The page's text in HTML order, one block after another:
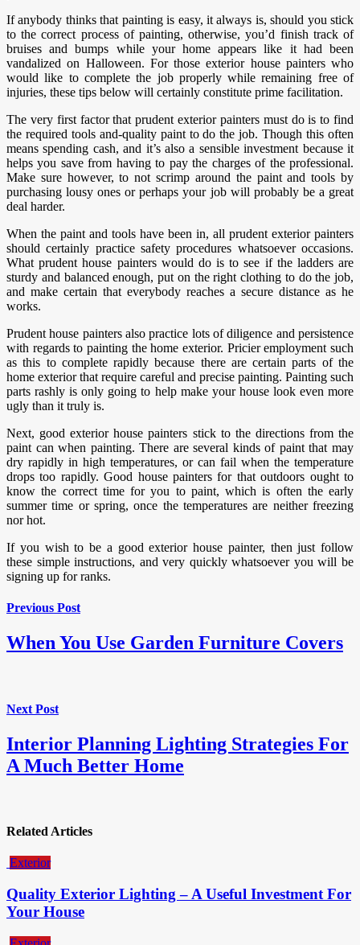
If anybody thinks that painting is easy, it always is, should you stick
to the correct process of painting, otherwise, you’d finish track of
bruises and bumps while your home appears like it had been
vandalized on Halloween. For those exterior house painters who
would like to complete the job properly while remaining free of
injuries, these tips below will certainly constitute prime facilitation.
The very first factor that prudent exterior painters must do is to find
the required tools and-quality paint to do the job. Though this often
means spending cash, and it’s also a sensible investment because it
helps you save from having to pay the charges of the professional.
Make sure however, to not scrimp around the paint and tools by
purchasing lousy ones or perhaps your job will probably be a great
deal harder.
When the paint and tools have been in, all prudent exterior painters
should certainly practice safety procedures whatsoever occasions.
What prudent house painters would do is to see if the ladders are
sturdy and balanced enough, put on the right clothing to do the job,
and make certain that everybody reaches a secure distance as he
works.
Prudent house painters also practice lots of diligence and persistence
with regards to painting the home exterior. Pricier employment such
as this to complete rapidly because there are certain parts of the
home exterior that require careful and precise painting. Painting such
parts rashly is only going to help make your house look even more
ugly than it truly is.
Next, good exterior house painters stick to the directions from the
paint can when painting. There are several kinds of paint that may
dry rapidly in high temperatures, or can fail when the temperature
drops too rapidly. Good house painters for that outdoors ought to
know the correct time for you to paint, which is often the early
summer time or spring, once the temperatures are neither freezing
nor hot.
If you wish to be a good exterior house painter, then just follow
these simple instructions, and very quickly whatsoever you will be
signing up for ranks.
Previous Post
When You Use Garden Furniture Covers
Next Post
Interior Planning Lighting Strategies For
A Much Better Home
Related Articles
Exterior
Quality Exterior Lighting – A Useful Investment For
Your House